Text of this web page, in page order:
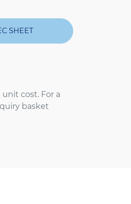
SHEET
cost. For a
basket